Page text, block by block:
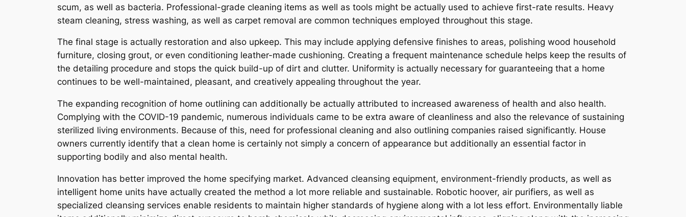
scum, as well as bacteria. Professional-grade cleaning items as well as tools might be actually used to achieve first-rate results. Heavy
steam cleaning, stress washing, as well as carpet removal are common techniques employed throughout this stage.
The final stage is actually restoration and also upkeep. This may include applying defensive finishes to areas, polishing wood household
furniture, closing grout, or even conditioning leather-made cushioning. Creating a frequent maintenance schedule helps keep the results of
the detailing procedure and stops the quick build-up of dirt and clutter. Uniformity is actually necessary for guaranteeing that a home
continues to be well-maintained, pleasant, and creatively appealing throughout the year.
The expanding recognition of home outlining can additionally be actually attributed to increased awareness of health and also health.
Complying with the COVID-19 pandemic, numerous individuals came to be extra aware of cleanliness and also the relevance of sustaining
sterilized living environments. Because of this, need for professional cleaning and also outlining companies raised significantly. House
owners currently identify that a clean home is certainly not simply a concern of appearance but additionally an essential factor in
supporting bodily and also mental health.
Innovation has better improved the home specifying market. Advanced cleansing equipment, environment-friendly products, as well as
intelligent home units have actually created the method a lot more reliable and sustainable. Robotic hoover, air purifiers, as well as
specialized cleansing services enable residents to maintain higher standards of hygiene along with a lot less effort. Environmentally liable